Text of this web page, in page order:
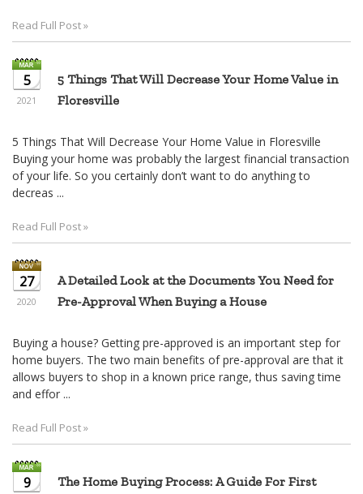
Read Full Post »
5
2021
5 Things That Will Decrease Your Home Value in
Floresville
5 Things That Will Decrease Your Home Value in Floresville
Buying your home was probably the largest financial transaction
of your life. So you certainly don’t want to do anything to
decreas ...
Read Full Post »
27
2020
A Detailed Look at the Documents You Need for
Pre-Approval When Buying a House
Buying a house? Getting pre-approved is an important step for
home buyers. The two main benefits of pre-approval are that it
allows buyers to shop in a known price range, thus saving time
and effor ...
Read Full Post »
9 The Home Buying Process: A Guide For First